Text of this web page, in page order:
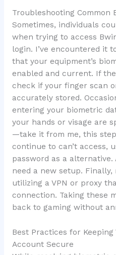
Troubleshooting Common
Sometimes, individuals
when trying to access
login. I’ve encountered it
that your equipment’s
enabled and current. If
check if your finger scan
accurately stored.
entering your biometric
your hands or visage are
—take it from me, this
continue to can’t access,
password as a alternative.
need a new setup. Finally,
utilizing a VPN or proxy
connection. Taking these
back to gaming without
Best Practices for Keeping
Account Secure